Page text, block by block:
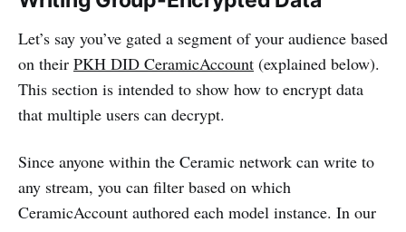
Let’s say you’ve gated a segment of your audience based
on their PKH DID CeramicAccount (explained below).
This section is intended to show how to encrypt data
that multiple users can decrypt.
Since anyone within the Ceramic network can write to
any stream, you can filter based on which
CeramicAccount authored each model instance. In our